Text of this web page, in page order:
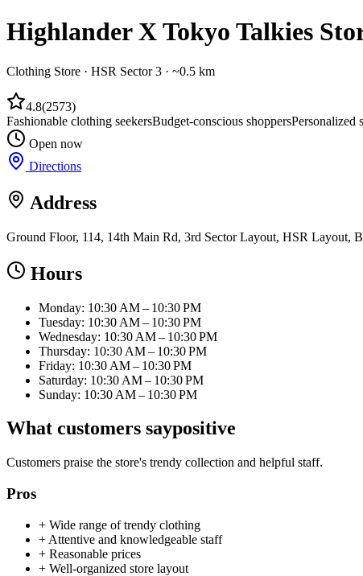
Highlander X Tokyo Talkies
Clothing Store · HSR Sector 3 · ~0.5 km
4.8(2573)
Fashionable clothing seekersBudget-conscious shoppersPersonalized
Open now
Directions
Address
Ground Floor, 114, 14th Main Rd, 3rd Sector Layout, HSR Layout,
Hours
Monday: 10:30 AM – 10:30 PM
Tuesday: 10:30 AM – 10:30 PM
Wednesday: 10:30 AM – 10:30 PM
Thursday: 10:30 AM – 10:30 PM
Friday: 10:30 AM – 10:30 PM
Saturday: 10:30 AM – 10:30 PM
Sunday: 10:30 AM – 10:30 PM
What customers saypositive
Customers praise the store's trendy collection and helpful staff.
Pros
+ Wide range of trendy clothing
+ Attentive and knowledgeable staff
+ Reasonable prices
+ Well-organized store layout